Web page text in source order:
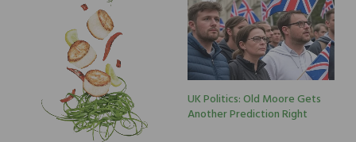
UK Politics: Old Moore Gets
Another Prediction Right